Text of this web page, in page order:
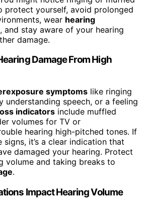
protect yourself, avoid prolonged
wear hearing
and stay aware of your hearing
damage.
Damage From High
symptoms like ringing
understanding speech, or a feeling
indicators include muffled
volumes for TV or
hearing high-pitched tones. If
it’s a clear indication that
damaged your hearing. Protect
volume and taking breaks to
.
Impact Hearing Volume